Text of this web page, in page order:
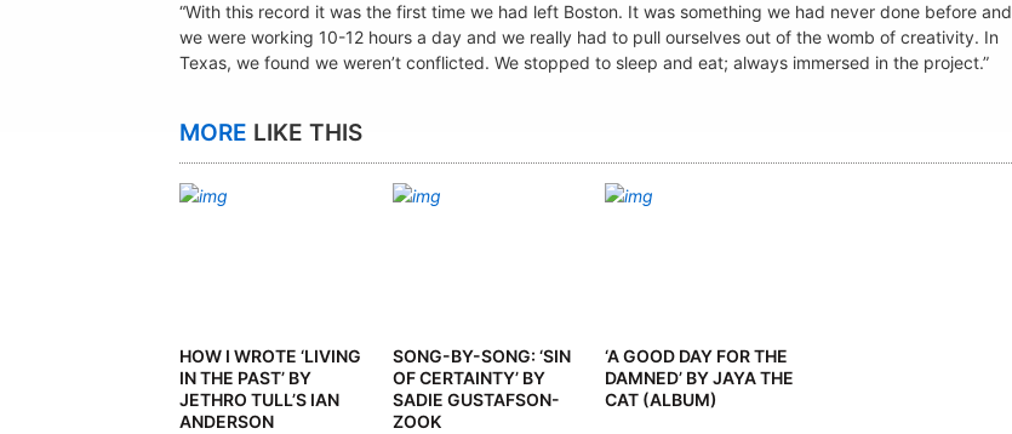
“With this record it was the first time we had left Boston. It was something we had never done before and
we were working 10-12 hours a day and we really had to pull ourselves out of the womb of creativity. In
Texas, we found we weren’t conflicted. We stopped to sleep and eat; always immersed in the project.”
MORE LIKE THIS
HOW I WROTE ‘LIVING
IN THE PAST’ BY
JETHRO TULL’S IAN
ANDERSON
SONG-BY-SONG: ‘SIN
OF CERTAINTY’ BY
SADIE GUSTAFSON-
ZOOK
‘A GOOD DAY FOR THE
DAMNED’ BY JAYA THE
CAT (ALBUM)